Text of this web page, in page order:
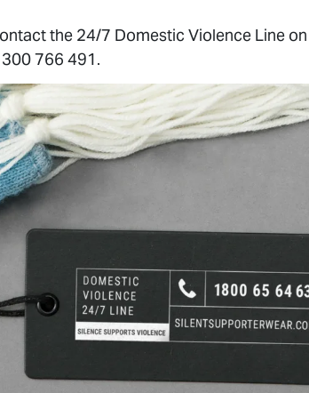
the 24/7 Domestic Violence Line on
766 491.